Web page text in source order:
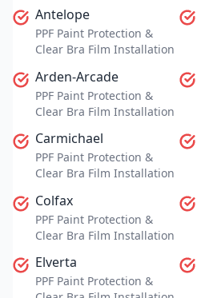
Antelope
PPF Paint Protection &
Clear Bra Film Installation
Arden-Arcade
PPF Paint Protection &
Clear Bra Film Installation
Carmichael
PPF Paint Protection &
Clear Bra Film Installation
Colfax
PPF Paint Protection &
Clear Bra Film Installation
Elverta
PPF Paint Protection &